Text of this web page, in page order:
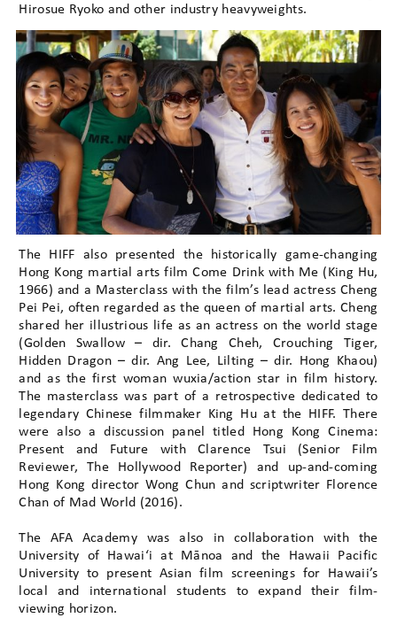
Hirosue Ryoko and other industry heavyweights.
The HIFF also presented the historically game-changing
Hong Kong martial arts film Come Drink with Me (King Hu,
1966) and a Masterclass with the film’s lead actress Cheng
Pei Pei, often regarded as the queen of martial arts. Cheng
shared her illustrious life as an actress on the world stage
(Golden Swallow – dir. Chang Cheh, Crouching Tiger,
Hidden Dragon – dir. Ang Lee, Lilting – dir. Hong Khaou)
and as the first woman wuxia/action star in film history.
The masterclass was part of a retrospective dedicated to
legendary Chinese filmmaker King Hu at the HIFF. There
were also a discussion panel titled Hong Kong Cinema:
Present and Future with Clarence Tsui (Senior Film
Reviewer, The Hollywood Reporter) and up-and-coming
Hong Kong director Wong Chun and scriptwriter Florence
Chan of Mad World (2016).
The AFA Academy was also in collaboration with the
University of Hawai‘i at Mānoa and the Hawaii Pacific
University to present Asian film screenings for Hawaii’s
local and international students to expand their film-
viewing horizon.